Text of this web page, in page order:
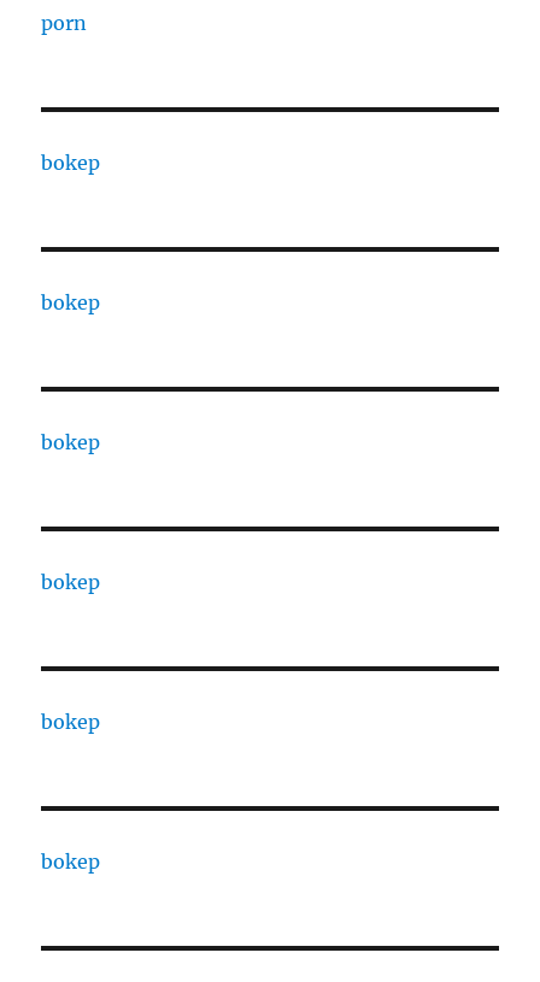
porn
bokep
bokep
bokep
bokep
bokep
bokep